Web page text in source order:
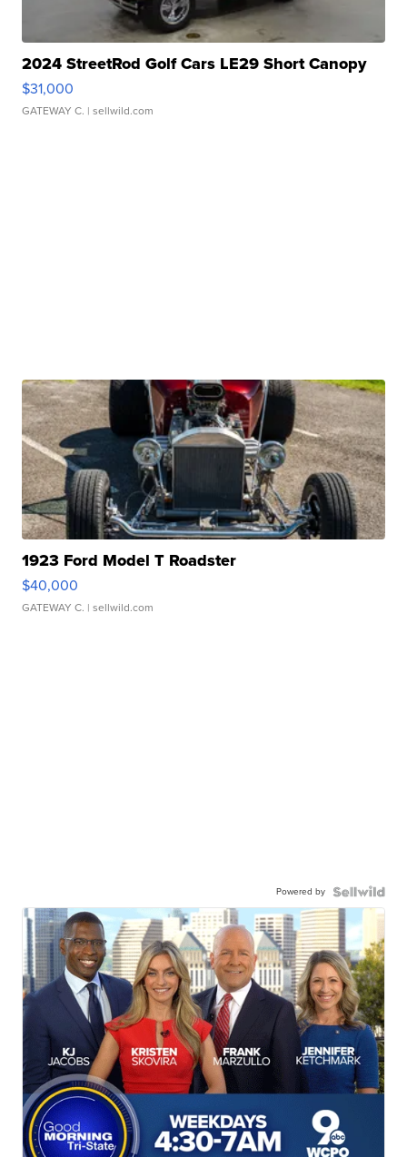
2024 StreetRod Golf Cars LE29 Short Canopy
$31,000
GATEWAY C. | sellwild.com
1923 Ford Model T Roadster
$40,000
GATEWAY C. | sellwild.com
Powered by